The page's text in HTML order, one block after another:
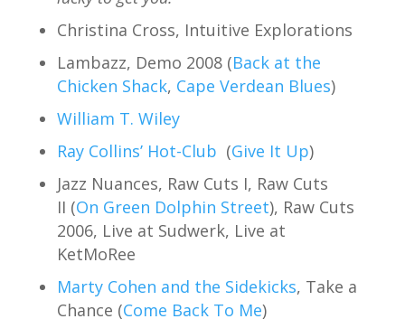
Christina Cross, Intuitive Explorations
Lambazz, Demo 2008 (Back at the
Chicken Shack, Cape Verdean Blues)
William T. Wiley
Ray Collins’ Hot-Club (Give It Up)
Jazz Nuances, Raw Cuts I, Raw Cuts
II (On Green Dolphin Street), Raw Cuts
2006, Live at Sudwerk, Live at
KetMoRee
Marty Cohen and the Sidekicks, Take a
Chance (Come Back To Me)